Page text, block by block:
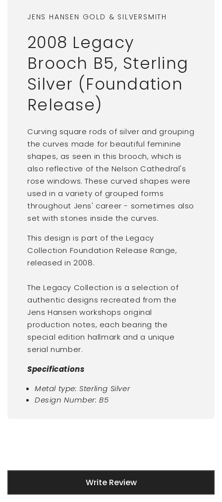
JENS HANSEN GOLD & SILVERSMITH
2008 Legacy
Brooch B5, Sterling
Silver (Foundation
Release)
Curving square rods of silver and grouping
the curves made for beautiful feminine
shapes, as seen in this brooch, which is
also reflective of the Nelson Cathedral's
rose windows. These curved shapes were
used in a variety of grouped forms
throughout Jens' career - sometimes also
set with stones inside the curves.
This design is part of the Legacy
Collection Foundation Release Range,
released in 2008.
The Legacy Collection is a selection of
authentic designs recreated from the
Jens Hansen workshops original
production notes, each bearing the
special edition hallmark and a unique
serial number.
Specifications
Metal type: Sterling Silver
Design Number: B5
Write Review